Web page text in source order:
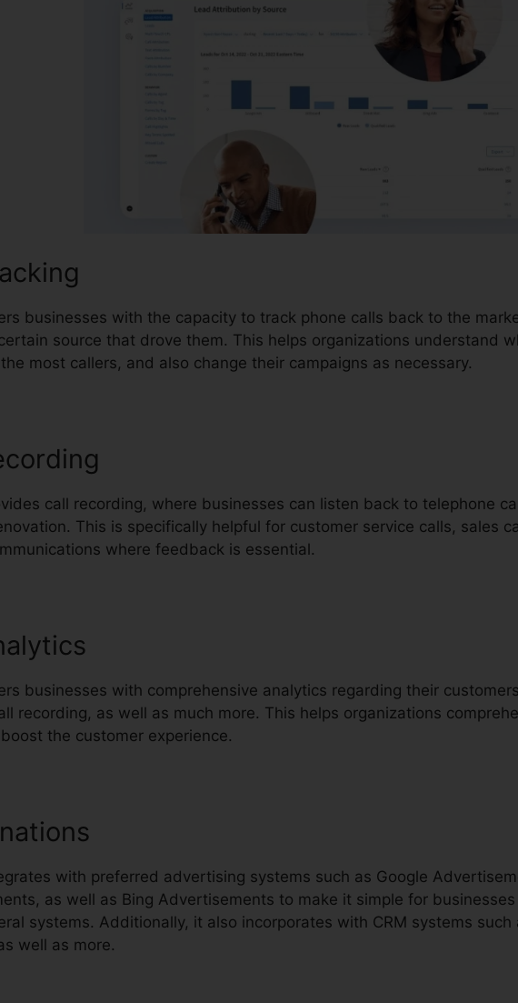
businesses with the capacity to track phone calls back to the
source that drove them. This helps organizations understand
most callers, and also change their campaigns as necessary.
call recording, where businesses can listen back to telephone
This is specifically helpful for customer service calls, sales
where feedback is essential.
businesses with comprehensive analytics regarding their
recording, as well as much more. This helps organizations
the customer experience.
with preferred advertising systems such as Google
as well as Bing Advertisements to make it simple for
systems. Additionally, it also incorporates with CRM systems
well as more.